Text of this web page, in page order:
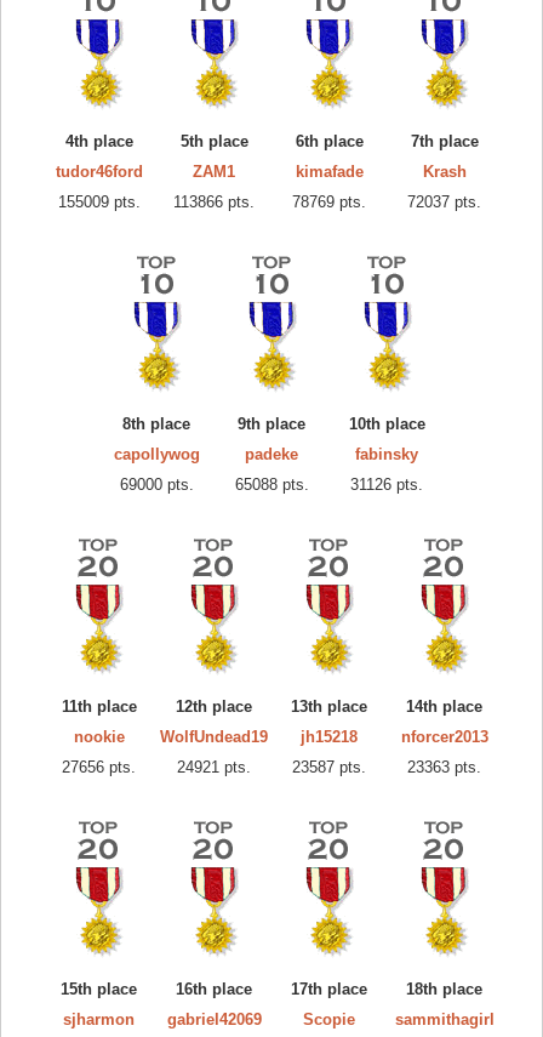
4th place
tudor46ford
155009 pts.
5th place
ZAM1
113866 pts.
6th place
kimafade
78769 pts.
7th place
Krash
72037 pts.
8th place
capollywog
69000 pts.
9th place
padeke
65088 pts.
10th place
fabinsky
31126 pts.
11th place
nookie
27656 pts.
12th place
WolfUndead19
24921 pts.
13th place
jh15218
23587 pts.
14th place
nforcer2013
23363 pts.
15th place
sjharmon
16th place
gabriel42069
17th place
Scopie
18th place
sammithagirl